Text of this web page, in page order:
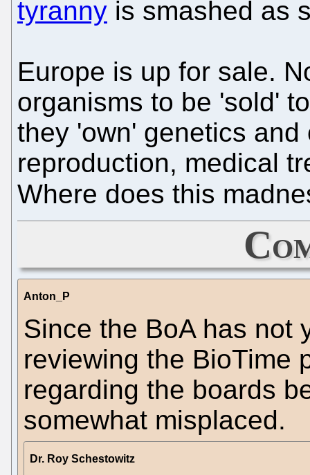
tyranny is smashed as
Europe is up for sale.
organisms to be 'sold'
they 'own' genetics
reproduction, medical
Where does this
Anton_P
Since the BoA has not
reviewing the BioTime
regarding the boards
somewhat misplaced.
Dr. Roy Schestowitz